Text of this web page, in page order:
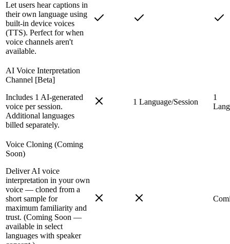
Let users hear captions in
their own language using
built-in device voices
(TTS). Perfect for when
voice channels aren't
available.
AI Voice Interpretation
Channel [Beta]
Includes 1 AI-generated
voice per session.
Additional languages
billed separately.
1 Language/Session
1
Voice Cloning (Coming
Soon)
Deliver AI voice
interpretation in your own
voice — cloned from a
short sample for
maximum familiarity and
trust. (Coming Soon —
available in select
languages with speaker